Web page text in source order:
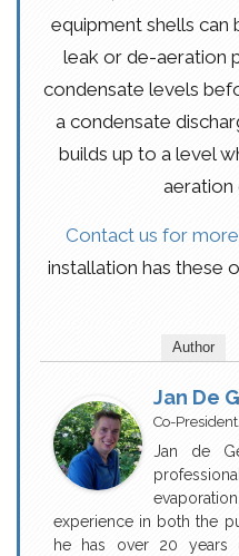
equipment shells can
leak or de-aeration
condensate levels
a condensate
builds up to a level
aeration
Contact us for
installation has these
Author
Jan De
Co-
Jan de
experience in both the
he has over 20 years